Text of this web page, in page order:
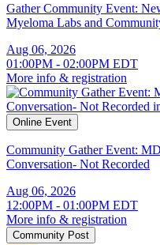
Gather Community Event:
Myeloma Labs and
Aug 06, 2026
01:00PM - 02:00PM EDT
More info & registration
Online Event
Community Gather Event:
Conversation- Not Recorded
Aug 06, 2026
12:00PM - 01:00PM EDT
More info & registration
Community Post